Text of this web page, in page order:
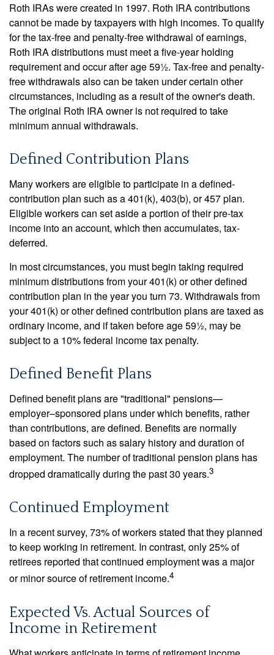
Roth IRAs were created in 1997. Roth IRA contributions
cannot be made by taxpayers with high incomes. To qualify
for the tax-free and penalty-free withdrawal of earnings,
Roth IRA distributions must meet a five-year holding
requirement and occur after age 59½. Tax-free and penalty-
free withdrawals also can be taken under certain other
circumstances, including as a result of the owner's death.
The original Roth IRA owner is not required to take
minimum annual withdrawals.
Defined Contribution Plans
Many workers are eligible to participate in a defined-
contribution plan such as a 401(k), 403(b), or 457 plan.
Eligible workers can set aside a portion of their pre-tax
income into an account, which then accumulates, tax-
deferred.
In most circumstances, you must begin taking required
minimum distributions from your 401(k) or other defined
contribution plan in the year you turn 73. Withdrawals from
your 401(k) or other defined contribution plans are taxed as
ordinary income, and if taken before age 59½, may be
subject to a 10% federal income tax penalty.
Defined Benefit Plans
Defined benefit plans are "traditional" pensions—
employer–sponsored plans under which benefits, rather
than contributions, are defined. Benefits are normally
based on factors such as salary history and duration of
employment. The number of traditional pension plans has
dropped dramatically during the past 30 years.3
Continued Employment
In a recent survey, 73% of workers stated that they planned
to keep working in retirement. In contrast, only 25% of
retirees reported that continued employment was a major
or minor source of retirement income.4
Expected Vs. Actual Sources of
Income in Retirement